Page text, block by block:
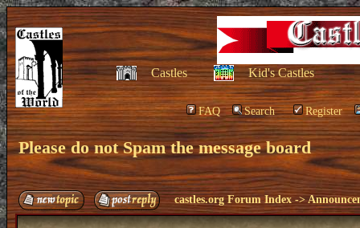
Castles Kid's Castles
FAQ Search Register
Please do not Spam the message board
castles.org Forum Index ->